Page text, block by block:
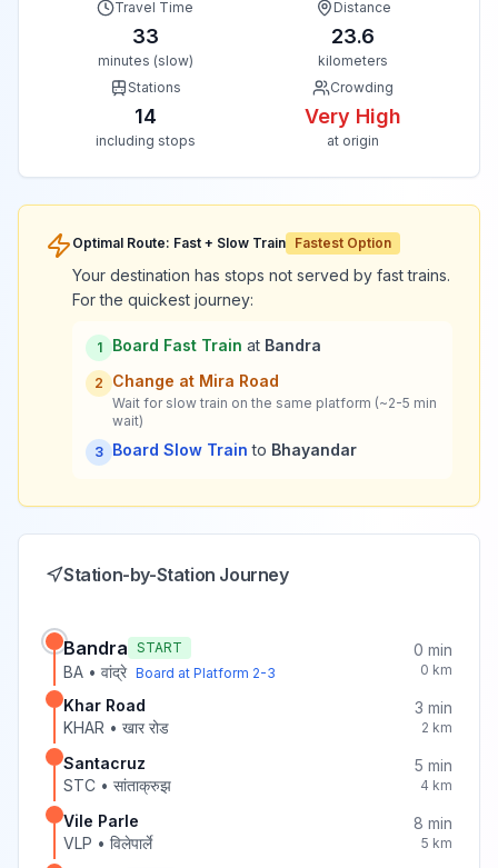
Travel Time
33
minutes (slow)
Distance
23.6
kilometers
Stations
14
including stops
Crowding
Very High
at origin
Optimal Route: Fast + Slow Train Fastest Option
Your destination has stops not served by fast trains.
For the quickest journey:
1 Board Fast Train at Bandra
2 Change at Mira Road
Wait for slow train on the same platform (~2-5 min
wait)
3 Board Slow Train to Bhayandar
Station-by-Station Journey
Bandra START
BA • वांद्रे Board at Platform 2-3
0 min
0 km
Khar Road
KHAR • खार रोड
3 min
2 km
Santacruz
STC • सांताक्रुझ
5 min
4 km
Vile Parle
VLP • विलेपार्ले
8 min
5 km